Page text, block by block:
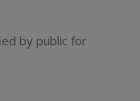
by public for